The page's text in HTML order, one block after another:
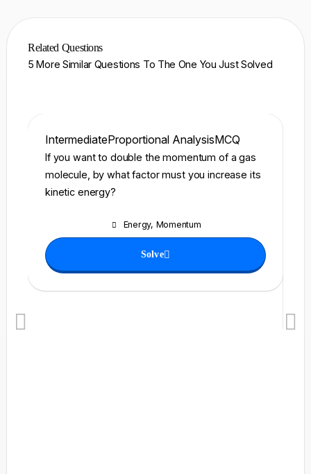
Related Questions
5 More Similar Questions To The One You Just Solved
IntermediateProportional AnalysisMCQ
If you want to double the momentum of a gas
molecule, by what factor must you increase its
kinetic energy?
Energy, Momentum
Solve